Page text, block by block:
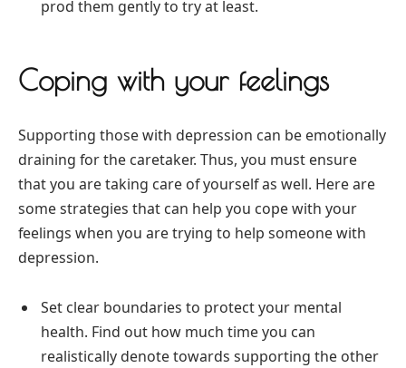
prod them gently to try at least.
Coping with your feelings
Supporting those with depression can be emotionally
draining for the caretaker. Thus, you must ensure
that you are taking care of yourself as well. Here are
some strategies that can help you cope with your
feelings when you are trying to help someone with
depression.
Set clear boundaries to protect your mental
health. Find out how much time you can
realistically denote towards supporting the other